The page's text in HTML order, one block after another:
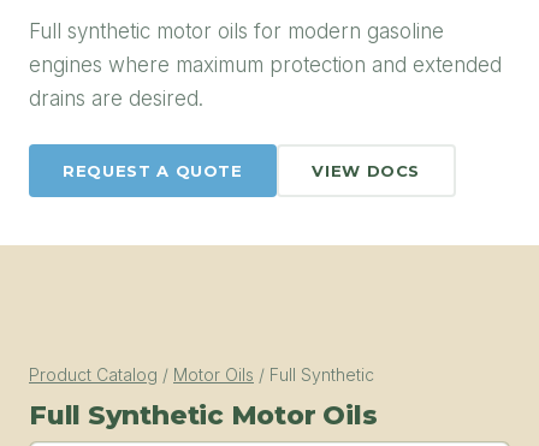
Full synthetic motor oils for modern gasoline
engines where maximum protection and extended
drains are desired.
REQUEST A QUOTE VIEW DOCS
Product Catalog / Motor Oils / Full Synthetic
Full Synthetic Motor Oils